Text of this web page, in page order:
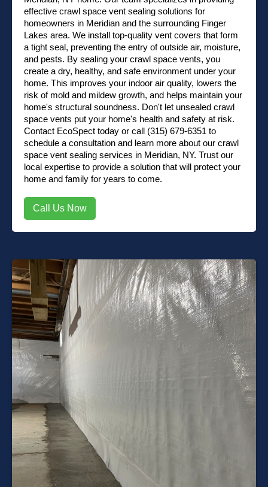
effective crawl space vent sealing solutions for
homeowners in Meridian and the surrounding Finger
Lakes area. We install top-quality vent covers that form
a tight seal, preventing the entry of outside air, moisture,
and pests. By sealing your crawl space vents, you
create a dry, healthy, and safe environment under your
home. This improves your indoor air quality, lowers the
risk of mold and mildew growth, and helps maintain your
home's structural soundness. Don't let unsealed crawl
space vents put your home's health and safety at risk.
Contact EcoSpect today or call (315) 679-6351 to
schedule a consultation and learn more about our crawl
space vent sealing services in Meridian, NY. Trust our
local expertise to provide a solution that will protect your
home and family for years to come.
Call Us Now